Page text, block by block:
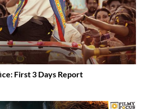
First 3 Days Report